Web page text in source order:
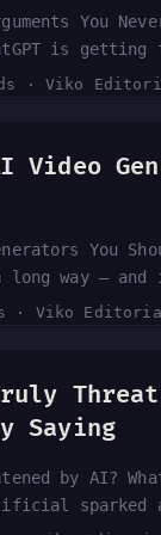
You
is
that
some are
saying and
· Viko
You
long way —
video or
is
covers
· Viko
Saying
by AI?
sparked